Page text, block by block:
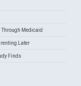
Through Medicaid
Later
Finds